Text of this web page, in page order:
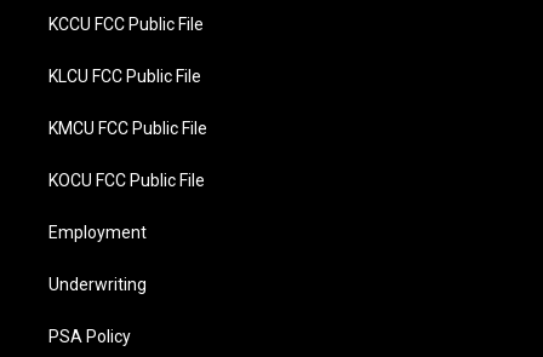
KCCU FCC Public File
KLCU FCC Public File
KMCU FCC Public File
KOCU FCC Public File
Employment
Underwriting
PSA Policy